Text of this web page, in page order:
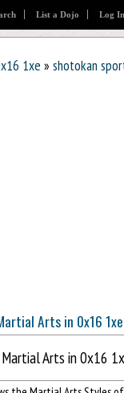
List a Dojo Log In
1xe » shotokan
Arts in 0x16 1xe